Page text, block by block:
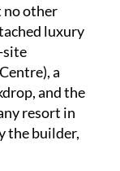
no other
luxury
site
a
and the
resort in
the builder,